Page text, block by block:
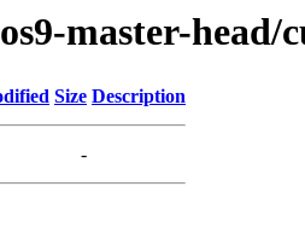
master-head/
Size Description
-